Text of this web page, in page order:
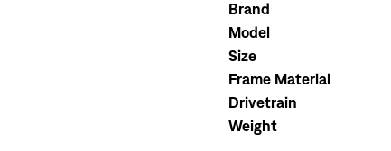
Brand
Model
Size
Frame Material
Drivetrain
Weight